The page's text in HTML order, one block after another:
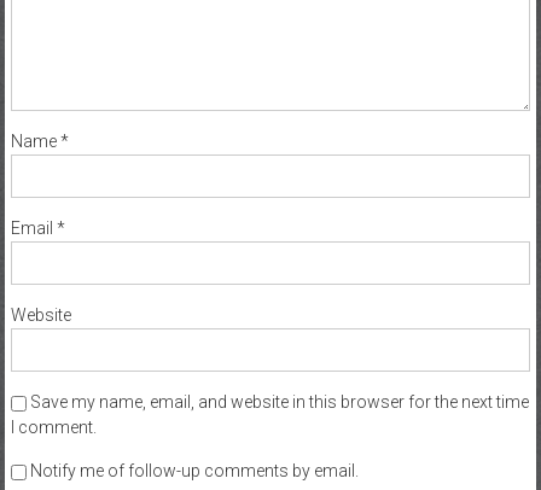
Name*
Email *
Website
Save my name, email, and website in this browser for the next time
I comment.
Notify me of follow-up comments by email.